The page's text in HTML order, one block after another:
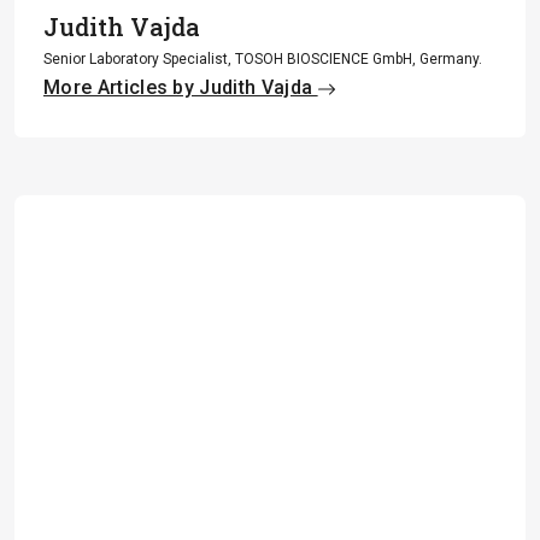
Judith Vajda
Senior Laboratory Specialist, TOSOH BIOSCIENCE GmbH, Germany.
More Articles by Judith Vajda